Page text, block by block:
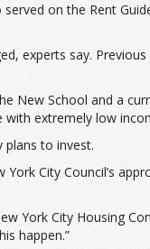
on the Rent
experts say.
New School and a
extremely low
to invest.
City Council’s
York City Housing
happen.”